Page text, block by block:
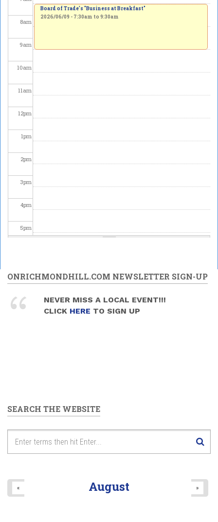
8am
9am
10am
11am
12pm
1pm
2pm
3pm
4pm
5pm
7pm
8pm
Board of Trade's "Business at Breakfast"
2026/06/09 - 7:30am to 9:30am
ONRICHMONDHILL.COM NEWSLETTER SIGN-UP
NEVER MISS A LOCAL EVENT!!!
CLICK HERE TO SIGN UP
SEARCH THE WEBSITE
August
« »